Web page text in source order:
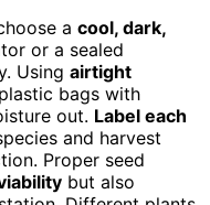
a cool, dark,
or a sealed
Using airtight
bags with
out. Label each
and harvest
Proper seed
but also